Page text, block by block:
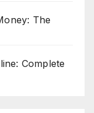
The
Complete